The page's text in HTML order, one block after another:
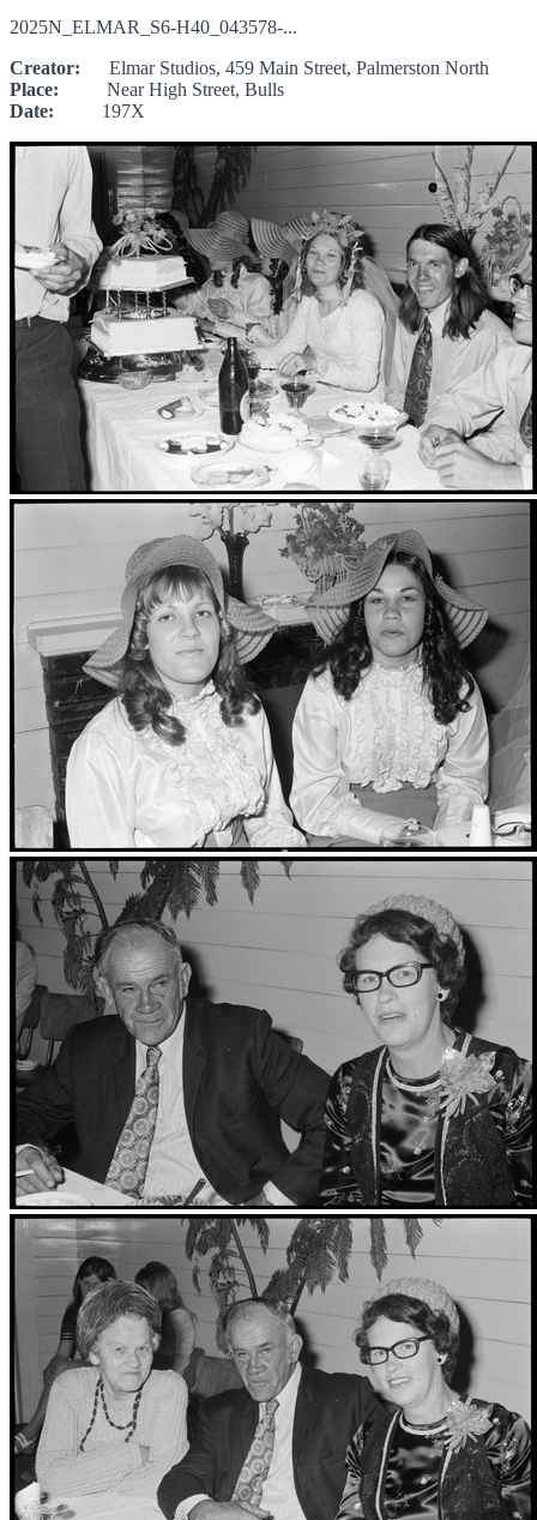
2025N_ELMAR_S6-H40_043578-...
Creator: Elmar Studios, 459 Main Street, Palmerston North
Place: Near High Street, Bulls
Date: 197X